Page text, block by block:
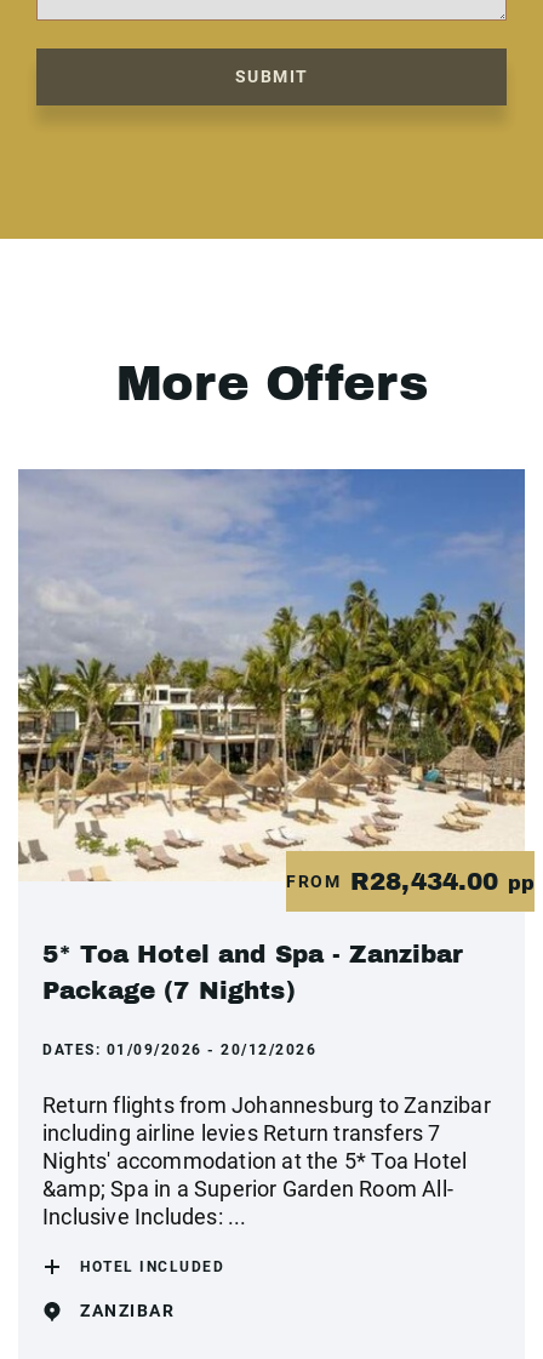
SUBMIT
More Offers
FROM R28,434.00 pp
5* Toa Hotel and Spa - Zanzibar
Package (7 Nights)
DATES: 01/09/2026 - 20/12/2026
Return flights from Johannesburg to Zanzibar
including airline levies Return transfers 7
Nights' accommodation at the 5* Toa Hotel
&amp; Spa in a Superior Garden Room All-
Inclusive Includes: ...
HOTEL INCLUDED
ZANZIBAR